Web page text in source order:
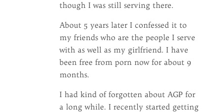
though I was still serving there.
About 5 years later I confessed it to
my friends who are the people I serve
with as well as my girlfriend. I have
been free from porn now for about 9
months.
I had kind of forgotten about AGP for
a long while. I recently started getting